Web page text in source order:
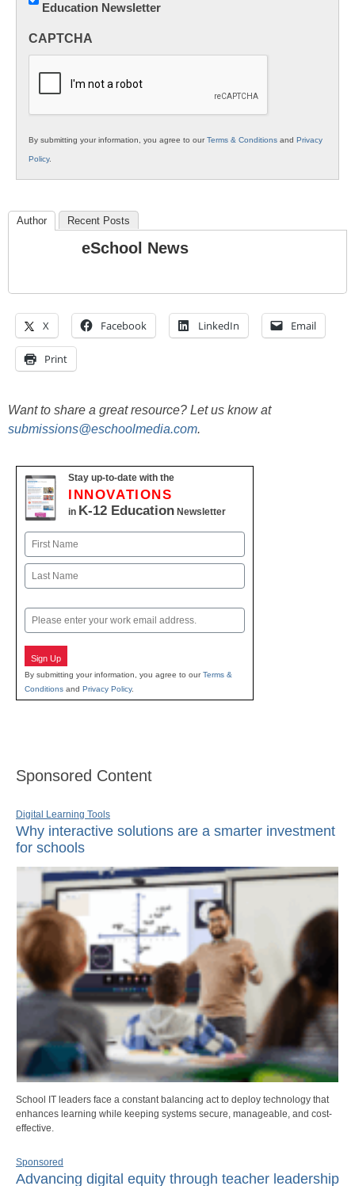
Innovations
K12
Education Newsletter
CAPTCHA
By submitting your information, you agree to ourTerms & Conditions and Privacy
Policy.
Author Recent Posts
eSchool News
X Facebook LinkedIn Email
Print
Want to share a great resource? Let us know at
submissions@eschoolmedia.com.
Stay up-to-date with the
INNOVATIONS
in K-12 Education Newsletter
Name
First
Email
Sign Up
By submitting your information, you agree to ourTerms &
Conditions and Privacy Policy.
Sponsored Content
Digital Learning Tools
Why interactive solutions are a smarter investment
for schools
School IT leaders face a constant balancing act to deploy technology that
enhances learning while keeping systems secure, manageable, and cost-
effective.
Sponsored
Advancing digital equity through teacher leadership